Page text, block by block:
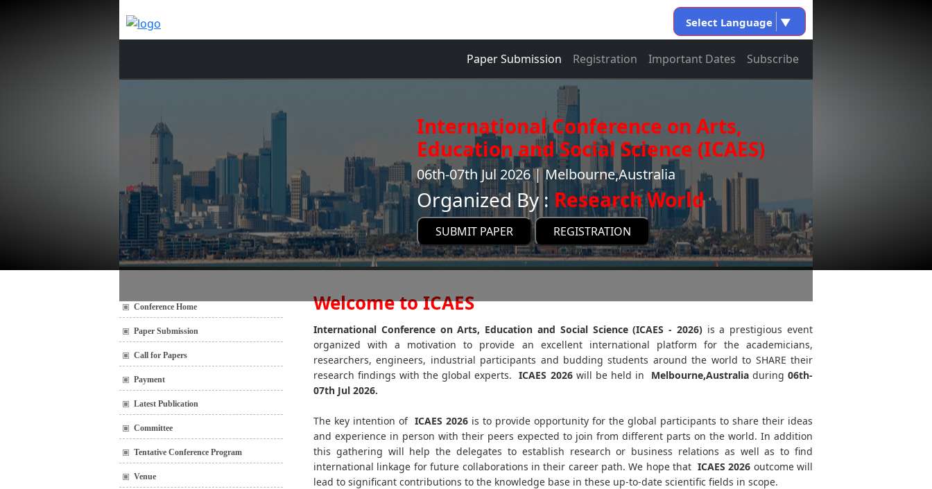
Select Language ▼
Paper Submission Registration Important Dates Subscribe
International Conference on Arts,
Education and Social Science (ICAES)
06th-07th Jul 2026 | Melbourne,Australia
Organized By : Research World
SUBMIT PAPER REGISTRATION
Conference Home
Paper Submission
Call for Papers
Payment
Latest Publication
Committee
Tentative Conference Program
Venue
Welcome to ICAES
International Conference on Arts, Education and Social Science (ICAES - 2026)is a prestigious event
organized with a motivation to provide an excellent international platform for the academicians,
researchers, engineers, industrial participants and budding students around the world to SHARE their
research findings with the global experts. ICAES 2026will be held in Melbourne,Australia during 06th-
07th Jul 2026.
The key intention of ICAES 2026 is to provide opportunity for the global participants to share their ideas
and experience in person with their peers expected to join from different parts on the world. In addition
this gathering will help the delegates to establish research or business relations as well as to find
international linkage for future collaborations in their career path. We hope that ICAES2026 outcome will
lead to significant contributions to the knowledge base in these up-to-date scientific fields in scope.